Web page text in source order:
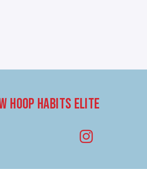
HOOP HABITS ELITE